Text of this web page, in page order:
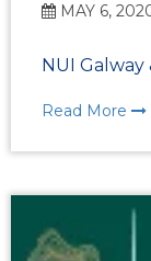
MAY 6,
NUI
Read More